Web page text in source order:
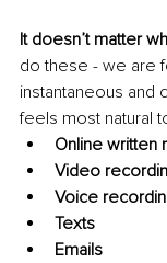
It doesn’t matter
do these - we are
instantaneous and
feels most natural
Online written
Video
Voice
Texts
Emails